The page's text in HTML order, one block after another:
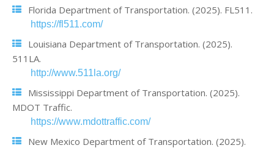
Florida Department of Transportation. (2025). FL511.
https://fl511.com/
Louisiana Department of Transportation. (2025).
511LA.
http://www.511la.org/
Mississippi Department of Transportation. (2025).
MDOT Traffic.
https://www.mdottraffic.com/
New Mexico Department of Transportation. (2025).